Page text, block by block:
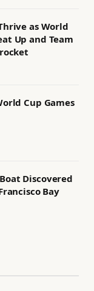
as World
Up and Team
Cup Games
Discovered
Bay